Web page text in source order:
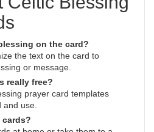
on the card?
the text on the card to
or message.
really free?
prayer card templates
use.
cards?